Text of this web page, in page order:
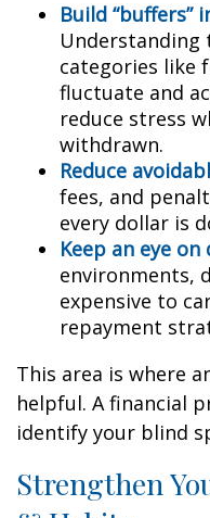
Build “buffers”
categories like
fluctuate and
reduce stress
withdrawn.
Reduce
fees, and
every dollar is
Keep an eye
environments,
expensive to
repayment
This area is where
helpful. A financial
identify your blind
Strengthen